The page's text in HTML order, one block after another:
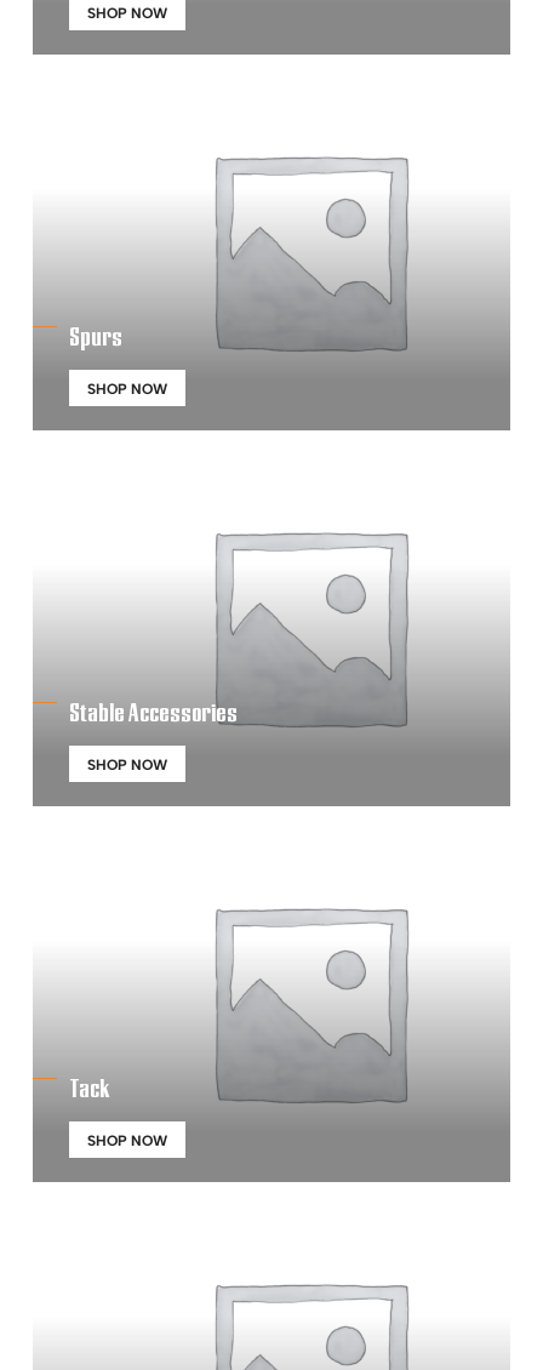
SHOP NOW
Spurs
SHOP NOW
Stable Accessories
SHOP NOW
Tack
SHOP NOW